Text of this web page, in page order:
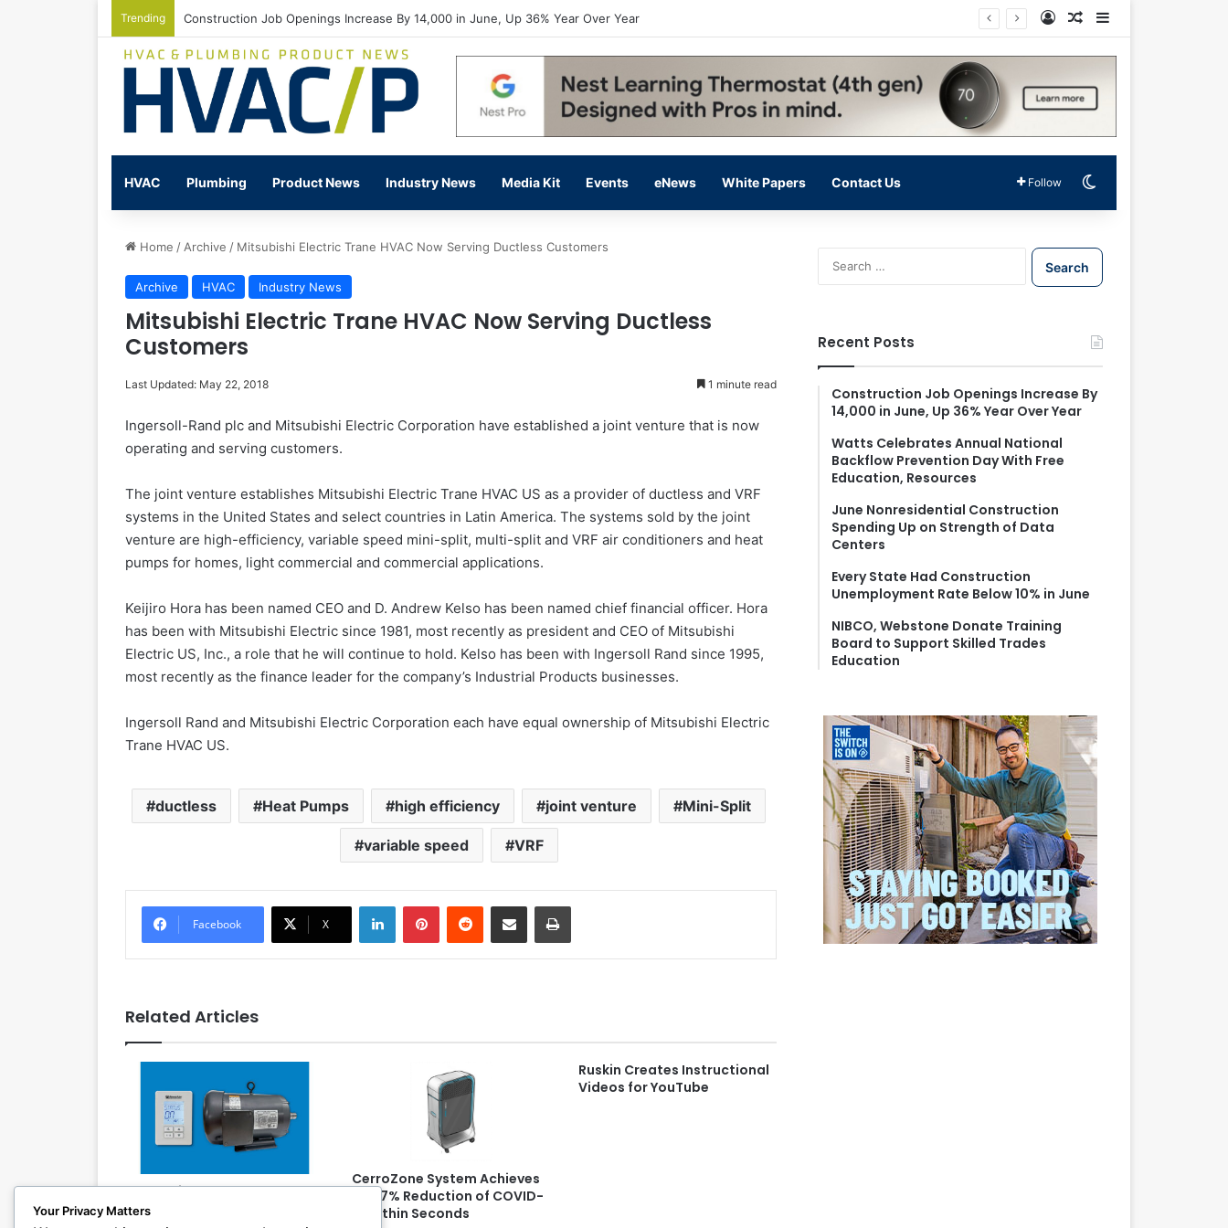
Trending Construction Job Openings Increase By 14,000 in June, Up 36% Year Over Year Log InRandom Article
HVAC Plumbing Product News Industry News Media Kit Events eNews White Papers Contact Us Follow
Home /Archive / Mitsubishi Electric Trane HVAC Now Serving Ductless Customers
Archive HVAC Industry News
Mitsubishi Electric Trane HVAC Now Serving Ductless
Customers
Last Updated: May 22, 2018 1 minute read
Ingersoll-Rand plc and Mitsubishi Electric Corporation have established a joint venture that is now
operating and serving customers.
The joint venture establishes Mitsubishi Electric Trane HVAC US as a provider of ductless and VRF
systems in the United States and select countries in Latin America. The systems sold by the joint
venture are high-efficiency, variable speed mini-split, multi-split and VRF air conditioners and heat
pumps for homes, light commercial and commercial applications.
Keijiro Hora has been named CEO and D. Andrew Kelso has been named chief financial officer. Hora
has been with Mitsubishi Electric since 1981, most recently as president and CEO of Mitsubishi
Electric US, Inc., a role that he will continue to hold. Kelso has been with Ingersoll Rand since 1995,
most recently as the finance leader for the company’s Industrial Products businesses.
Ingersoll Rand and Mitsubishi Electric Corporation each have equal ownership of Mitsubishi Electric
Trane HVAC US.
ductless Heat Pumps high efficiency joint venture Mini-Split
variable speed VRF
Facebook X
Related Articles
RenewAire Introduces Fan
Control Accessory, Motor
CerroZone System Achieves
99.97% Reduction of COVID-
19 within Seconds
Ruskin Creates Instructional
Videos for YouTube
S
e
f
o
r
Recent Posts
Construction Job Openings Increase By
14,000 in June, Up 36% Year Over Year
Watts Celebrates Annual National
Backflow Prevention Day With Free
Education, Resources
June Nonresidential Construction
Spending Up on Strength of Data
Centers
Every State Had Construction
Unemployment Rate Below 10% in June
NIBCO, Webstone Donate Training
Board to Support Skilled Trades
Education
Your Privacy Matters